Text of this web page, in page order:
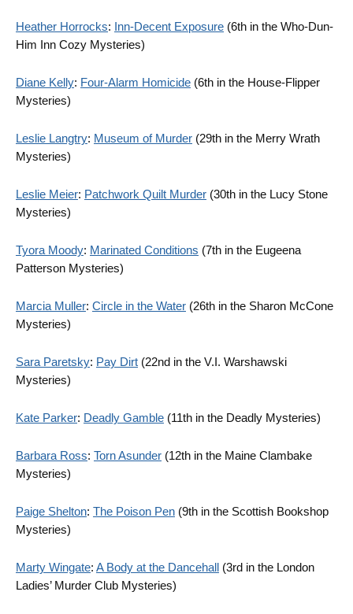
Heather Horrocks: Inn-Decent Exposure (6th in the Who-Dun-
Him Inn Cozy Mysteries)
Diane Kelly: Four-Alarm Homicide (6th in the House-Flipper
Mysteries)
Leslie Langtry: Museum of Murder (29th in the Merry Wrath
Mysteries)
Leslie Meier: Patchwork Quilt Murder (30th in the Lucy Stone
Mysteries)
Tyora Moody: Marinated Conditions (7th in the Eugeena
Patterson Mysteries)
Marcia Muller: Circle in the Water (26th in the Sharon McCone
Mysteries)
Sara Paretsky: Pay Dirt (22nd in the V.I. Warshawski
Mysteries)
Kate Parker: Deadly Gamble (11th in the Deadly Mysteries)
Barbara Ross: Torn Asunder (12th in the Maine Clambake
Mysteries)
Paige Shelton: The Poison Pen (9th in the Scottish Bookshop
Mysteries)
Marty Wingate: A Body at the Dancehall (3rd in the London
Ladies’ Murder Club Mysteries)